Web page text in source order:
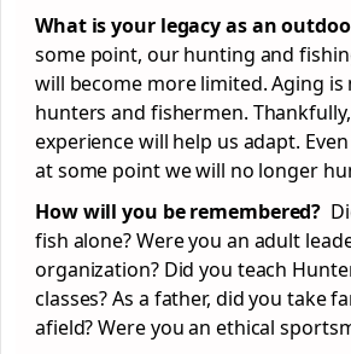
What is your legacy as an
some point, our hunting and
will become more limited. Aging
hunters and fishermen.
experience will help us adapt.
at some point we will no longer
How will you be remembered?
fish alone? Were you an adult
organization? Did you teach
classes? As a father, did you take
afield? Were you an ethical